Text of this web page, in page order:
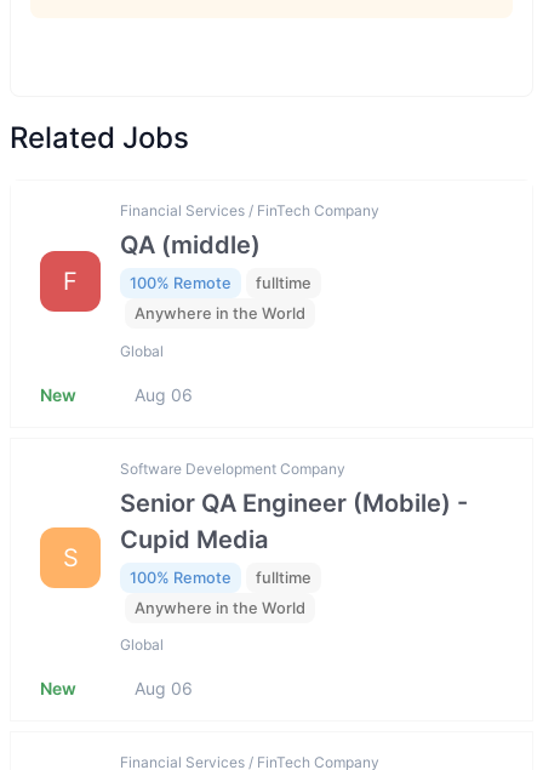
Related Jobs
F
Financial Services / FinTech Company
QA (middle)
100% Remote
fulltime
Anywhere in the World
Global
New Aug 06
S
Software Development Company
Senior QA Engineer (Mobile) -
Cupid Media
100% Remote
fulltime
Anywhere in the World
Global
New Aug 06
Financial Services / FinTech Company